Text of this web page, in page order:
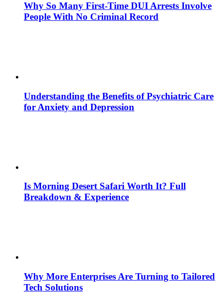
Why So Many First-Time DUI Arrests Involve
People With No Criminal Record
Understanding the Benefits of Psychiatric Care
for Anxiety and Depression
Is Morning Desert Safari Worth It? Full
Breakdown & Experience
Why More Enterprises Are Turning to Tailored
Tech Solutions